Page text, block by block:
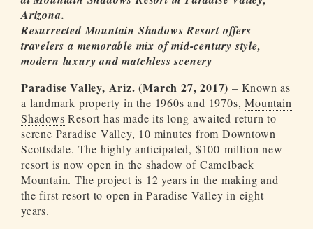
Resurrected Mountain Shadows Resort offers
travelers a memorable mix of mid-century style,
modern luxury and matchless scenery
Paradise Valley, Ariz. (March 27, 2017) – Known as
a landmark property in the 1960s and 1970s,Mountain
Shadows Resort has made its long-awaited return to
serene Paradise Valley, 10 minutes from Downtown
Scottsdale. The highly anticipated, $100-million new
resort is now open in the shadow of Camelback
Mountain. The project is 12 years in the making and
the first resort to open in Paradise Valley in eight
years.